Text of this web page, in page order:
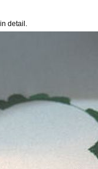
detail.